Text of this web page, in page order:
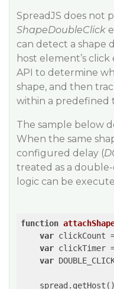
SpreadJS does not
ShapeDoubleClick
can detect a shape
host element’s
API to determine
shape, and then
within a predefined
The sample below
When the same
configured delay (
treated as a
logic can be
function
var clickCount
var clickTimer
var